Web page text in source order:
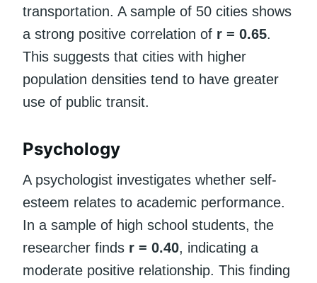
transportation. A sample of 50 cities shows
a strong positive correlation of r = 0.65.
This suggests that cities with higher
population densities tend to have greater
use of public transit.
Psychology
A psychologist investigates whether self-
esteem relates to academic performance.
In a sample of high school students, the
researcher finds r = 0.40, indicating a
moderate positive relationship. This finding